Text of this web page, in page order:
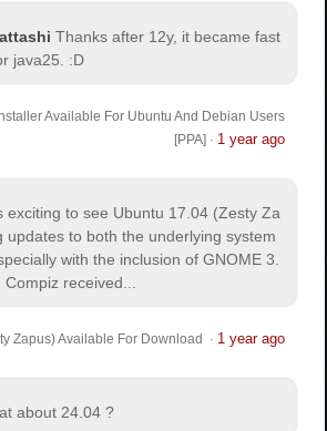
Thanks after 12y, it became fast
java25. :D
Available For Ubuntu And Debian Users
[PPA] · 1 year ago
exciting to see Ubuntu 17.04 (Zesty Za
updates to both the underlying system
with the inclusion of GNOME 3.
received...
Zapus) Available For Download · 1 year ago
about 24.04 ?